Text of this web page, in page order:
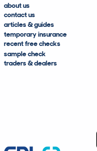
about us
contact us
articles & guides
temporary insurance
recent free checks
sample check
traders & dealers